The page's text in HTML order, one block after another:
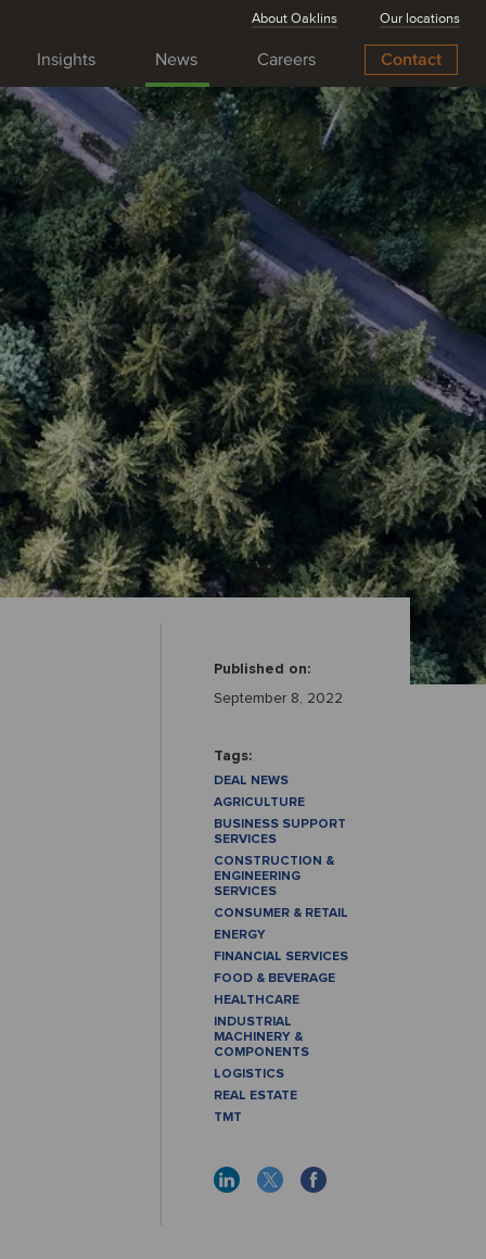
Insights News Careers Contact
About Oaklins Our locations
Published on:
September 8, 2022
Tags:
DEAL NEWS
AGRICULTURE
BUSINESS SUPPORT
SERVICES
CONSTRUCTION &
ENGINEERING
SERVICES
CONSUMER & RETAIL
ENERGY
FINANCIAL SERVICES
FOOD & BEVERAGE
HEALTHCARE
INDUSTRIAL
MACHINERY &
COMPONENTS
LOGISTICS
REAL ESTATE
TMT